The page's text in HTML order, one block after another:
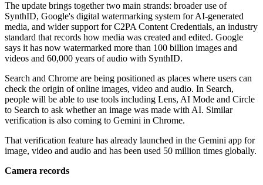
The update brings together two main strands: broader use of
SynthID, Google's digital watermarking system for AI-generated
media, and wider support for C2PA Content Credentials, an industry
standard that records how media was created and edited. Google
says it has now watermarked more than 100 billion images and
videos and 60,000 years of audio with SynthID.
Search and Chrome are being positioned as places where users can
check the origin of online images, video and audio. In Search,
people will be able to use tools including Lens, AI Mode and Circle
to Search to ask whether an image was made with AI. Similar
verification is also coming to Gemini in Chrome.
That verification feature has already launched in the Gemini app for
image, video and audio and has been used 50 million times globally.
Camera records